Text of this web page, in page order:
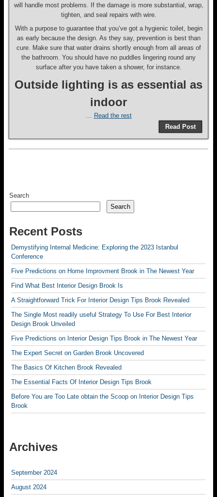
will handle most problems. If the damage is more substantial, wrap,
tighten, and seal repairs with wire.
With a purpose to guarantee that you’ve got a hygienic toilet, begin
as early because the design. As they say, prevention is best than
cure. Make sure that water drains shortly enough from all areas of
the bathroom. You should have no puddles lingering round any
surface after you have taken a shower, for instance.
Outside lighting is as essential as
indoor
… Read the rest
Read Post
Search
Search
Recent Posts
Demystifying Internal Medicine: Exploring the 2023 Istanbul
Conference
Five Predictions on Home Improvment Brook in The Newest Year
Find What Best Interior Design Brook Is
A Straightforward Trick For Interior Design Tips Brook Revealed
The Single Most readily useful Strategy To Use For Best Interior
Design Brook Unveiled
Five Predictions on Interior Design Tips Brook in The Newest Year
The Expert Secret on Garden Brook Uncovered
The Basics Of Kitchen Brook Revealed
The Essential Facts Of Interior Design Tips Brook
Before You are Too Late obtain the Scoop on Interior Design Tips
Brook
Archives
September 2024
August 2024